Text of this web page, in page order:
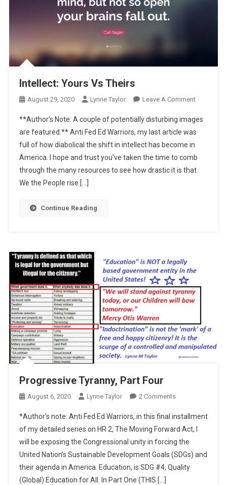
Intellect: Yours Vs Theirs
August 29, 2020 Lynne Taylor Leave A CommentOn
Yours
Vs
**Author’s Note: A couple of potentially disturbing images
are featured.** Anti Fed Ed Warriors, my last article was
full of how diabolical the shift in intellect has become in
America. I hope and trust you’ve taken the time to comb
through the many resources to see how drastic it is that
We the People rise […]
Continue Reading
Progressive Tyranny, Part Four
August 6, 2020 Lynne Taylor 2 CommentsOn
Tyranny,
Part
Four
*Author’s note: Anti Fed Ed Warriors, in this final installment
of my detailed series on HR 2, The Moving Forward Act, I
will be exposing the Congressional unity in forcing the
United Nation’s Sustainable Development Goals (SDGs) and
their agenda in America. Education, is SDG #4, Quality
(Global) Education for All. In Part One (THIS […]